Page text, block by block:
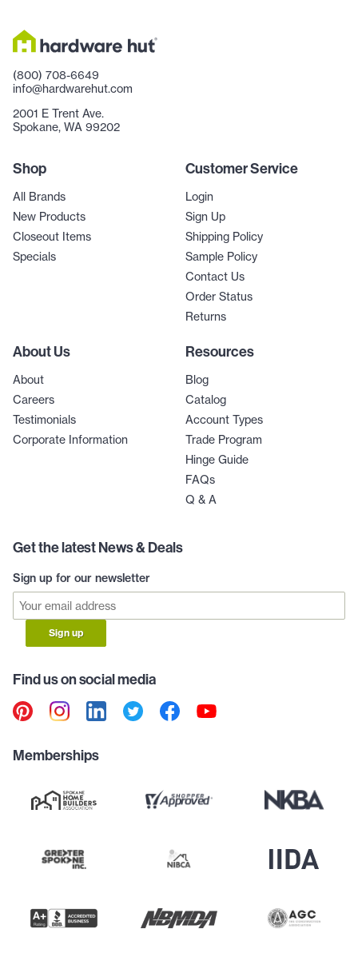
(800) 708-6649
info@hardwarehut.com
2001 E Trent Ave.
Spokane, WA 99202
Shop
All Brands
New Products
Closeout Items
Specials
Customer Service
Login
Sign Up
Shipping Policy
Sample Policy
Contact Us
Order Status
Returns
About Us
About
Careers
Testimonials
Corporate Information
Resources
Blog
Catalog
Account Types
Trade Program
Hinge Guide
FAQs
Q & A
Get the latest News & Deals
Sign up for our newsletter
Sign up
Find us on social media
Memberships